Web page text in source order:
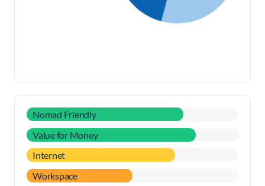
Nomad Friendly
Value for Money
Internet
Workspace